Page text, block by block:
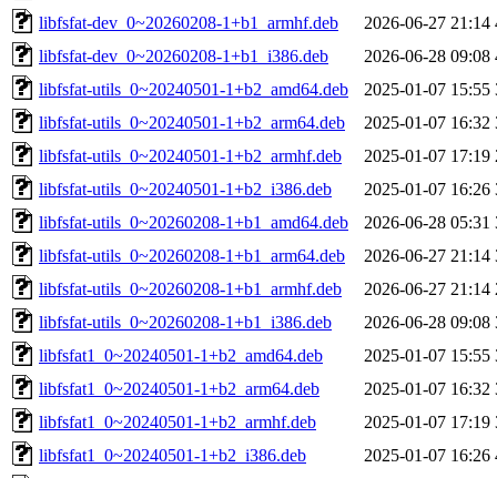
libfsfat-dev_0~20260208-1+b1_armhf.deb
2026-06-27 21:14
libfsfat-dev_0~20260208-1+b1_i386.deb
2026-06-28 09:08
libfsfat-utils_0~20240501-1+b2_amd64.deb
2025-01-07 15:55
libfsfat-utils_0~20240501-1+b2_arm64.deb
2025-01-07 16:32
libfsfat-utils_0~20240501-1+b2_armhf.deb
2025-01-07 17:19
libfsfat-utils_0~20240501-1+b2_i386.deb
2025-01-07 16:26
libfsfat-utils_0~20260208-1+b1_amd64.deb
2026-06-28 05:31
libfsfat-utils_0~20260208-1+b1_arm64.deb
2026-06-27 21:14
libfsfat-utils_0~20260208-1+b1_armhf.deb
2026-06-27 21:14
libfsfat-utils_0~20260208-1+b1_i386.deb
2026-06-28 09:08
libfsfat1_0~20240501-1+b2_amd64.deb
2025-01-07 15:55
libfsfat1_0~20240501-1+b2_arm64.deb
2025-01-07 16:32
libfsfat1_0~20240501-1+b2_armhf.deb
2025-01-07 17:19
libfsfat1_0~20240501-1+b2_i386.deb
2025-01-07 16:26